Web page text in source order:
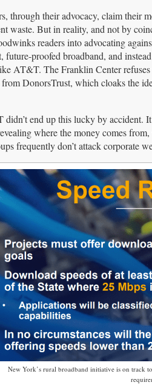
through their advocacy, claim their
waste. But in reality, and not by
readers into advocating
future-proofed broadband, and
AT&T. The Franklin Center
DonorsTrust, which cloaks the
end up this lucky by accident.
where the money comes
frequently don’t attack corporate
New York’s rural broadband initiative is on track